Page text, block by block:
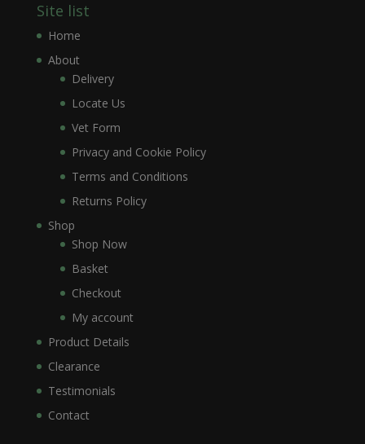
Site list
Home
About
Delivery
Locate Us
Vet Form
Privacy and Cookie Policy
Terms and Conditions
Returns Policy
Shop
Shop Now
Basket
Checkout
My account
Product Details
Clearance
Testimonials
Contact